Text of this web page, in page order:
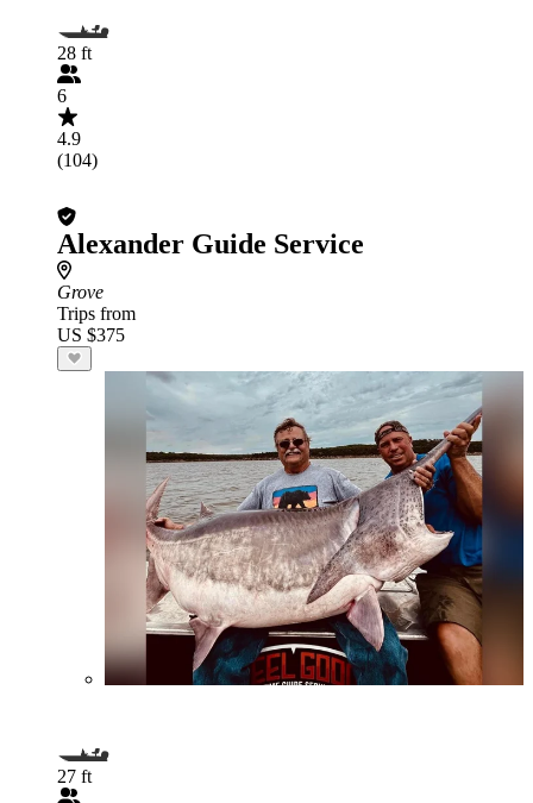
28 ft
6
4.9
(104)
Alexander Guide Service
Grove
Trips from
US $375
27 ft